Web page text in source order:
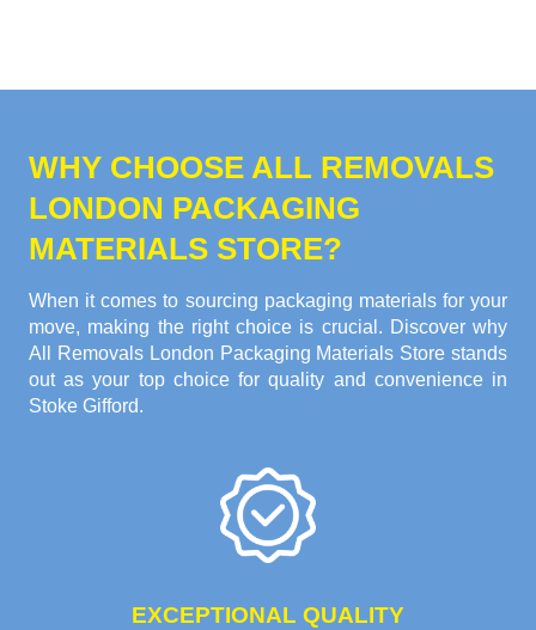
WHY CHOOSE ALL REMOVALS
LONDON PACKAGING
MATERIALS STORE?
When it comes to sourcing packaging materials for your
move, making the right choice is crucial. Discover why
All Removals London Packaging Materials Store stands
out as your top choice for quality and convenience in
Stoke Gifford.
EXCEPTIONAL QUALITY